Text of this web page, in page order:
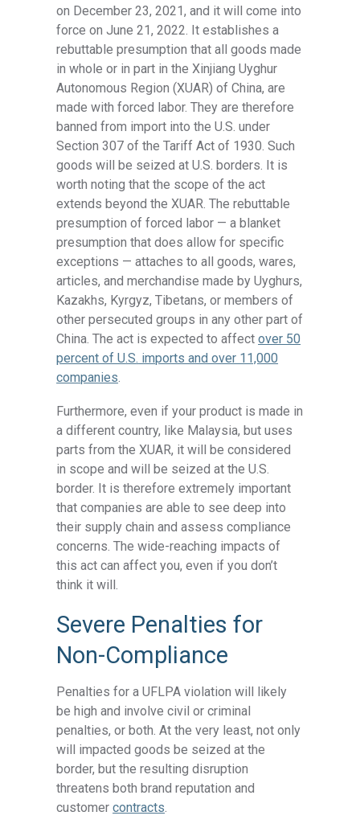
on December 23, 2021, and it will come into
force on June 21, 2022. It establishes a
rebuttable presumption that all goods made
in whole or in part in the Xinjiang Uyghur
Autonomous Region (XUAR) of China, are
made with forced labor. They are therefore
banned from import into the U.S. under
Section 307 of the Tariff Act of 1930. Such
goods will be seized at U.S. borders. It is
worth noting that the scope of the act
extends beyond the XUAR. The rebuttable
presumption of forced labor — a blanket
presumption that does allow for specific
exceptions — attaches to all goods, wares,
articles, and merchandise made by Uyghurs,
Kazakhs, Kyrgyz, Tibetans, or members of
other persecuted groups in any other part of
China. The act is expected to affectover 50
percent of U.S. imports and over 11,000
companies
Furthermore, even if your product is made in
a different country, like Malaysia, but uses
parts from the XUAR, it will be considered
in scope and will be seized at the U.S.
border. It is therefore extremely important
that companies are able to see deep into
their supply chain and assess compliance
concerns. The wide-reaching impacts of
this act can affect you, even if you don’t
think it will.
Severe Penalties for
Non-Compliance
Penalties for a UFLPA violation will likely
be high and involve civil or criminal
penalties, or both. At the very least, not only
will impacted goods be seized at the
border, but the resulting disruption
threatens both brand reputation and
customercontracts